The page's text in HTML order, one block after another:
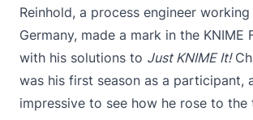
Reinhold, a process engineer working
Germany, made a mark in the KNIME
with his solutions to Just KNIME It!
was his first season as a participant,
impressive to see how he rose to the